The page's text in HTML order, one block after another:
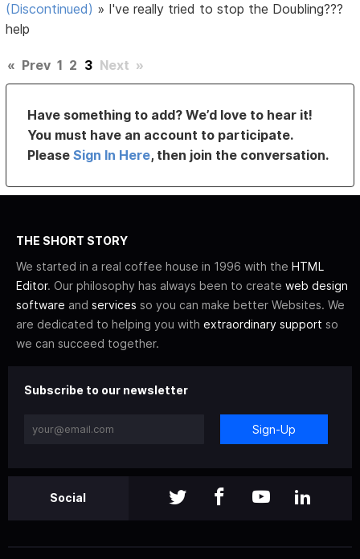
(Discontinued) » I've really tried to stop the Doubling???
help
« Prev 1 2 3 Next »
Have something to add? We’d love to hear it!
You must have an account to participate.
PleaseSign In Here, then join the conversation.
THE SHORT STORY
We started in a real coffee house in 1996 with the HTML
Editor. Our philosophy has always been to create web design
software and services so you can make better Websites. We
are dedicated to helping you with extraordinary support so
we can succeed together.
Subscribe to our newsletter
Sign-Up
Social